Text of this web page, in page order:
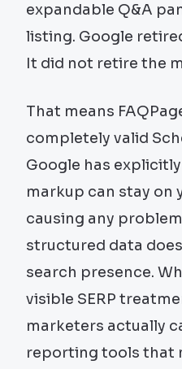
expandable Q&A
listing. Google
It did not retire the
That means
completely valid
Google has
markup can stay on
causing any
structured data
search presence.
visible SERP
marketers actually
reporting tools that